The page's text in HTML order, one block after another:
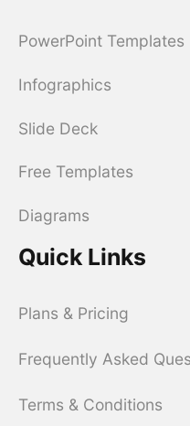
PowerPoint Templates
Infographics
Slide Deck
Free Templates
Diagrams
Quick Links
Plans & Pricing
Frequently Asked
Terms & Conditions